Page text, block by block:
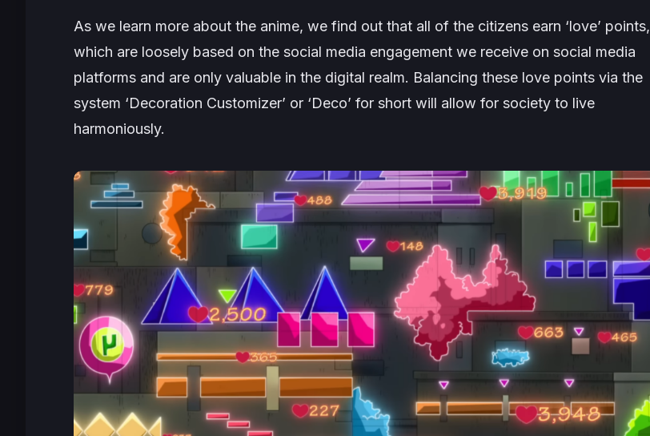
As we learn more about the anime, we find out that all of the citizens earn ‘love’ points,
which are loosely based on the social media engagement we receive on social media
platforms and are only valuable in the digital realm. Balancing these love points via the
system ‘Decoration Customizer’ or ‘Deco’ for short will allow for society to live
harmoniously.